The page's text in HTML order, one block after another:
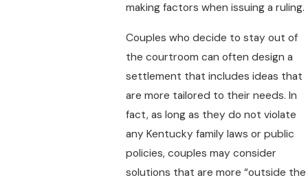
making factors when issuing a ruling.
Couples who decide to stay out of
the courtroom can often design a
settlement that includes ideas that
are more tailored to their needs. In
fact, as long as they do not violate
any Kentucky family laws or public
policies, couples may consider
solutions that are more “outside the